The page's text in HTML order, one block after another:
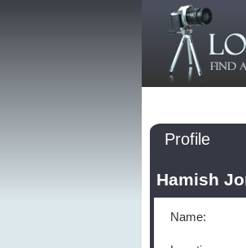
Profile
Hamish
Name: